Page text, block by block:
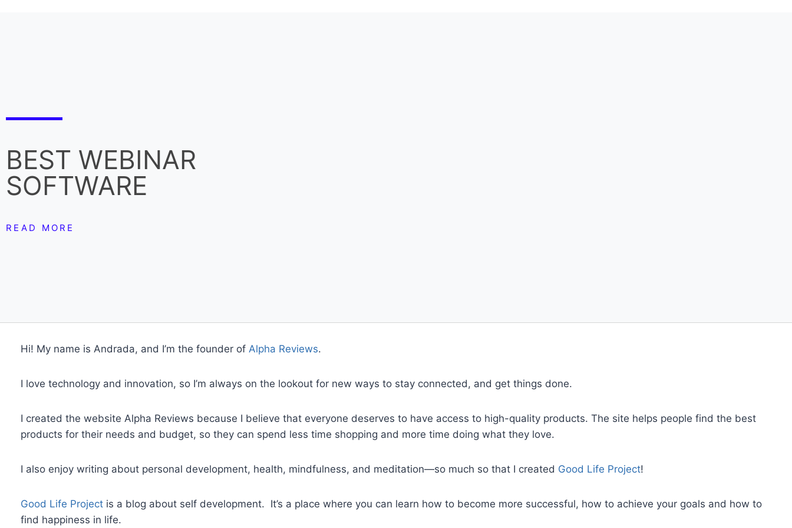
BEST WEBINAR
SOFTWARE
READ MORE
Hi! My name is Andrada, and I’m the founder of Alpha Reviews.
I love technology and innovation, so I’m always on the lookout for new ways to stay connected, and get things done.
I created the website Alpha Reviews because I believe that everyone deserves to have access to high-quality products. The site helps people find the best
products for their needs and budget, so they can spend less time shopping and more time doing what they love.
I also enjoy writing about personal development, health, mindfulness, and meditation—so much so that I created Good Life Project!
Good Life Project is a blog about self development. It’s a place where you can learn how to become more successful, how to achieve your goals and how to
find happiness in life.